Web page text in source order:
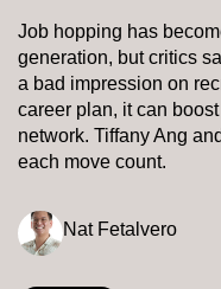
Job hopping has
generation, but critics
a bad impression on
career plan, it can
network. Tiffany Ang
each move count.
Nat Fetalvero
it's
a
hassle
to
switch
we